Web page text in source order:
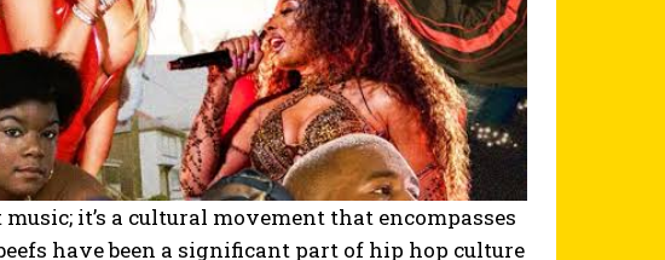
it’s a cultural movement that encompasses
have been a significant part of hip hop culture